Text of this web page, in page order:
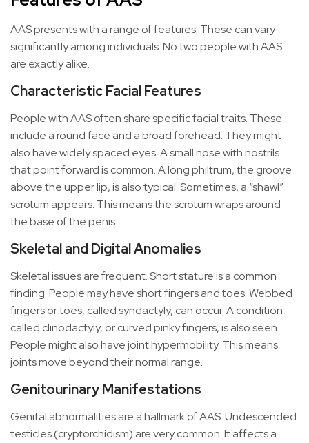
AAS presents with a range of features. These can vary
significantly among individuals. No two people with AAS
are exactly alike.
Characteristic Facial Features
People with AAS often share specific facial traits. These
include a round face and a broad forehead. They might
also have widely spaced eyes. A small nose with nostrils
that point forward is common. A long philtrum, the groove
above the upper lip, is also typical. Sometimes, a “shawl”
scrotum appears. This means the scrotum wraps around
the base of the penis.
Skeletal and Digital Anomalies
Skeletal issues are frequent. Short stature is a common
finding. People may have short fingers and toes. Webbed
fingers or toes, called syndactyly, can occur. A condition
called clinodactyly, or curved pinky fingers, is also seen.
People might also have joint hypermobility. This means
joints move beyond their normal range.
Genitourinary Manifestations
Genital abnormalities are a hallmark of AAS. Undescended
testicles (cryptorchidism) are very common. It affects a